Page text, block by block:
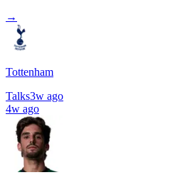
→
Tottenham
Talks3w ago
4w ago